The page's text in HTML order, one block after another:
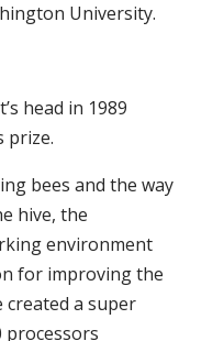
University.
head in 1989
prize.
bees and the way
hive, the
environment
for improving the
created a super
processors